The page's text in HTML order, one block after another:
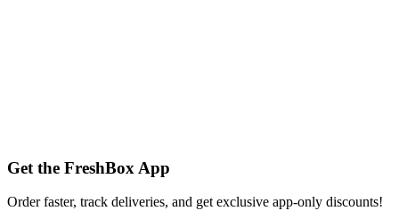
Get the FreshBox App
Order faster, track deliveries, and get exclusive app-only discounts!